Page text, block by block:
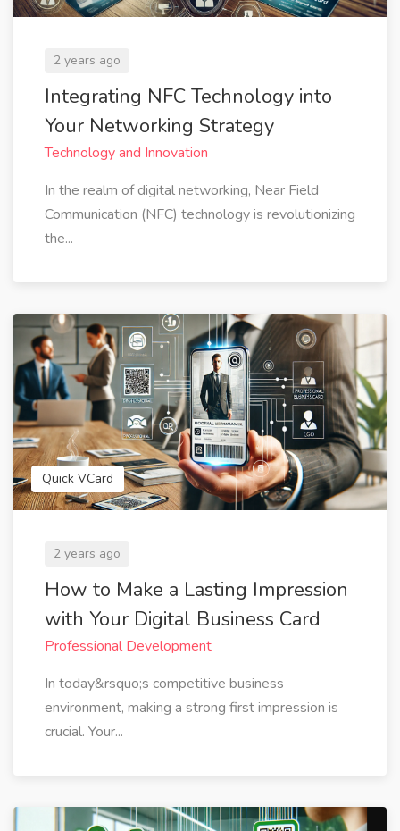
2 years ago
Integrating NFC Technology into
Your Networking Strategy
Technology and Innovation
In the realm of digital networking, Near Field
Communication (NFC) technology is revolutionizing
the...
Quick VCard
2 years ago
How to Make a Lasting Impression
with Your Digital Business Card
Professional Development
In today&rsquo;s competitive business
environment, making a strong first impression is
crucial. Your...